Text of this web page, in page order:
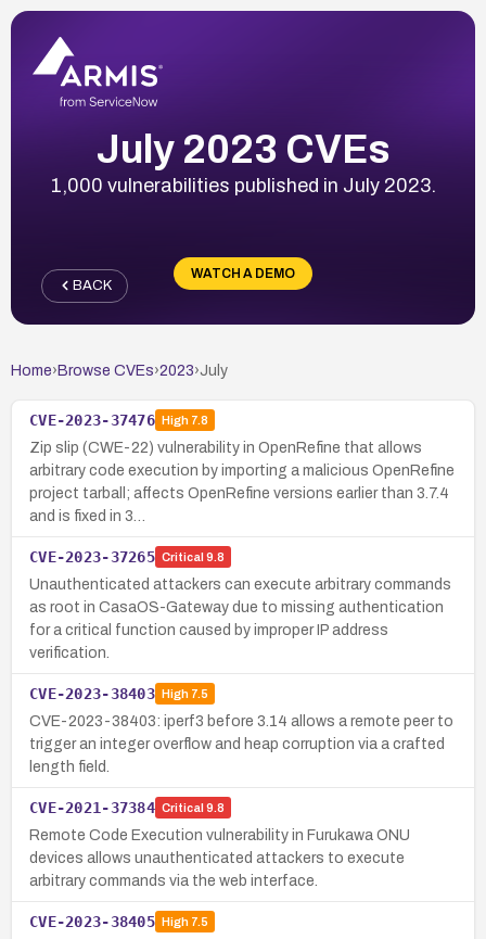
July 2023 CVEs
1,000 vulnerabilities published in July 2023.
WATCH A DEMO
BACK
Home› Browse CVEs›2023›July
CVE-2023-37476 High7.8
Zip slip (CWE-22) vulnerability in OpenRefine that allows
arbitrary code execution by importing a malicious OpenRefine
project tarball; affects OpenRefine versions earlier than 3.7.4
and is fixed in 3…
CVE-2023-37265 Critical 9.8
Unauthenticated attackers can execute arbitrary commands
as root in CasaOS-Gateway due to missing authentication
for a critical function caused by improper IP address
verification.
CVE-2023-38403 High7.5
CVE-2023-38403: iperf3 before 3.14 allows a remote peer to
trigger an integer overflow and heap corruption via a crafted
length field.
CVE-2021-37384 Critical 9.8
Remote Code Execution vulnerability in Furukawa ONU
devices allows unauthenticated attackers to execute
arbitrary commands via the web interface.
CVE-2023-38405 High7.5